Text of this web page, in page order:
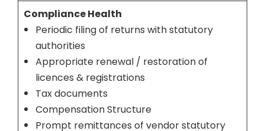
Compliance Health
Periodic filing of returns with statutory
authorities
Appropriate renewal / restoration of
licences & registrations
Tax documents
Compensation Structure
Prompt remittances of vendor statutory